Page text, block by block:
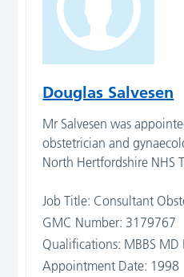
Douglas Salvesen
Mr Salvesen was
obstetrician and
North Hertfordshire NHS
Job Title: Consultant
GMC Number: 3179767
Qualifications: MBBS MD
Appointment Date: 1998